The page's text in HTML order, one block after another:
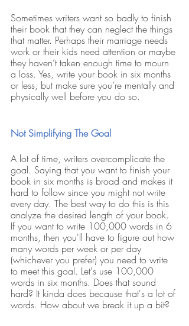
Sometimes writers want so badly to finish
their book that they can neglect the things
that matter. Perhaps their marriage needs
work or their kids need attention or maybe
they haven’t taken enough time to mourn
a loss. Yes, write your book in six months
or less, but make sure you’re mentally and
physically well before you do so.
Not Simplifying The Goal
A lot of time, writers overcomplicate the
goal. Saying that you want to finish your
book in six months is broad and makes it
hard to follow since you might not write
every day. The best way to do this is this
analyze the desired length of your book.
If you want to write 100,000 words in 6
months, then you'll have to figure out how
many words per week or per day
(whichever you prefer) you need to write
to meet this goal. Let's use 100,000
words in six months. Does that sound
hard? It kinda does because that's a lot of
words. How about we break it up a bit?